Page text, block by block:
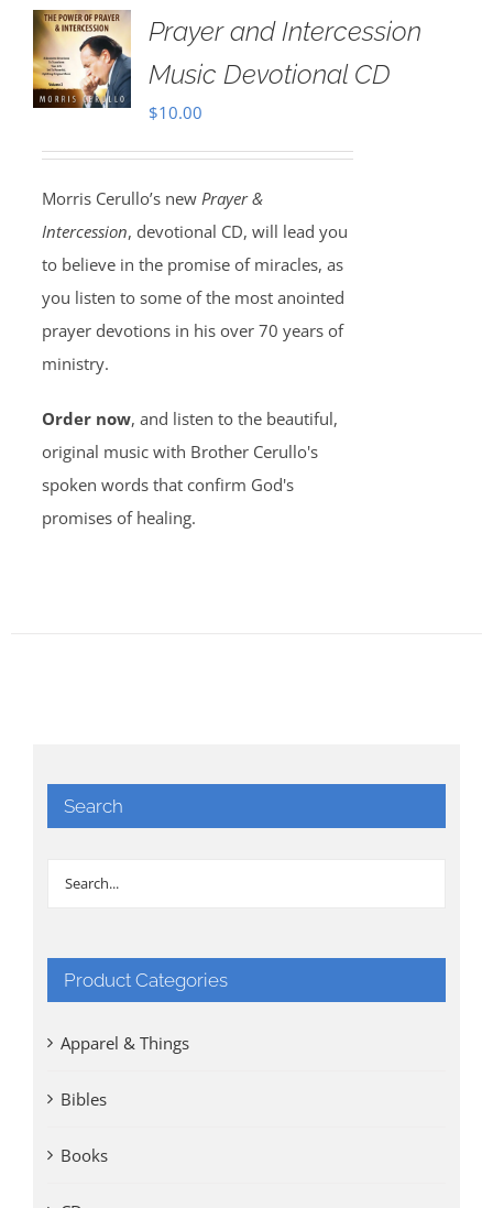
Prayer and Intercession
Music Devotional CD
$10.00
Morris Cerullo’s new Prayer &
Intercession, devotional CD, will lead you
to believe in the promise of miracles, as
you listen to some of the most anointed
prayer devotions in his over 70 years of
ministry.
Order now, and listen to the beautiful,
original music with Brother Cerullo's
spoken words that confirm God's
promises of healing.
Search
Product Categories
Apparel & Things
Bibles
Books